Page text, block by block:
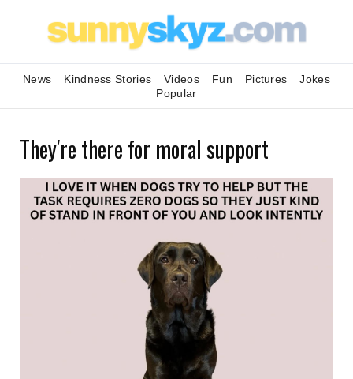
News Kindness Stories Videos Fun Pictures
Jokes
Popular
They're there for moral support